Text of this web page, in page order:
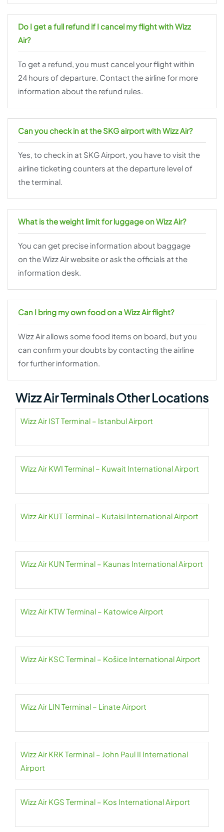
Do I get a full refund if I cancel my flight with Wizz
Air?
To get a refund, you must cancel your flight within
24 hours of departure. Contact the airline for more
information about the refund rules.
Can you check in at the SKG airport with Wizz Air?
Yes, to check in at SKG Airport, you have to visit the
airline ticketing counters at the departure level of
the terminal.
What is the weight limit for luggage on Wizz Air?
You can get precise information about baggage
on the Wizz Air website or ask the officials at the
information desk.
Can I bring my own food on a Wizz Air flight?
Wizz Air allows some food items on board, but you
can confirm your doubts by contacting the airline
for further information.
Wizz Air Terminals Other Locations
Wizz Air IST Terminal – Istanbul Airport
Wizz Air KWI Terminal – Kuwait International Airport
Wizz Air KUT Terminal – Kutaisi International Airport
Wizz Air KUN Terminal – Kaunas International Airport
Wizz Air KTW Terminal – Katowice Airport
Wizz Air KSC Terminal – Košice International Airport
Wizz Air LIN Terminal – Linate Airport
Wizz Air KRK Terminal – John Paul II International
Airport
Wizz Air KGS Terminal – Kos International Airport